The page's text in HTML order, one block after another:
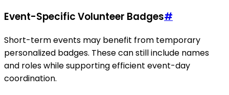
Event-Specific Volunteer Badges#
Short-term events may benefit from temporary
personalized badges. These can still include names
and roles while supporting efficient event-day
coordination.